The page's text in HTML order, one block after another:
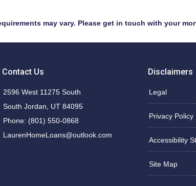
may vary. Please get in touch with your
Contact Us
2596 West 11275 South
South Jordan, UT 84095
Phone: (801) 550-0868
LaurenHomeLoans@outlook.com
Disclaimers
Legal
Privacy Policy
Accessibility
Site Map